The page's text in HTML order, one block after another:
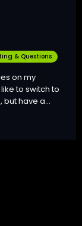
& Questions
on my
to switch to
but have a...